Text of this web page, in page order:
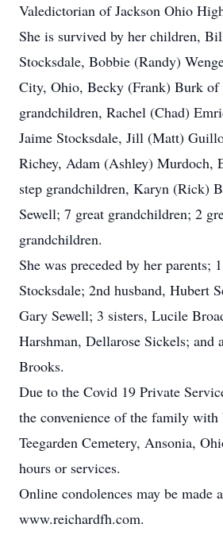
Valedictorian of Jackson Ohio
She is survived by her children,
Stocksdale, Bobbie (Randy)
City, Ohio, Becky (Frank) Burk
grandchildren, Rachel (Chad)
Jaime Stocksdale, Jill (Matt)
Richey, Adam (Ashley) Murdoch,
step grandchildren, Karyn (Rick)
Sewell; 7 great grandchildren; 2
grandchildren.
She was preceded by her parents;
Stocksdale; 2nd husband, Hubert
Gary Sewell; 3 sisters, Lucile
Harshman, Dellarose Sickels;
Brooks.
Due to the Covid 19 Private
the convenience of the family
Teegarden Cemetery, Ansonia,
hours or services.
Online condolences may be made
www.reichardfh.com.